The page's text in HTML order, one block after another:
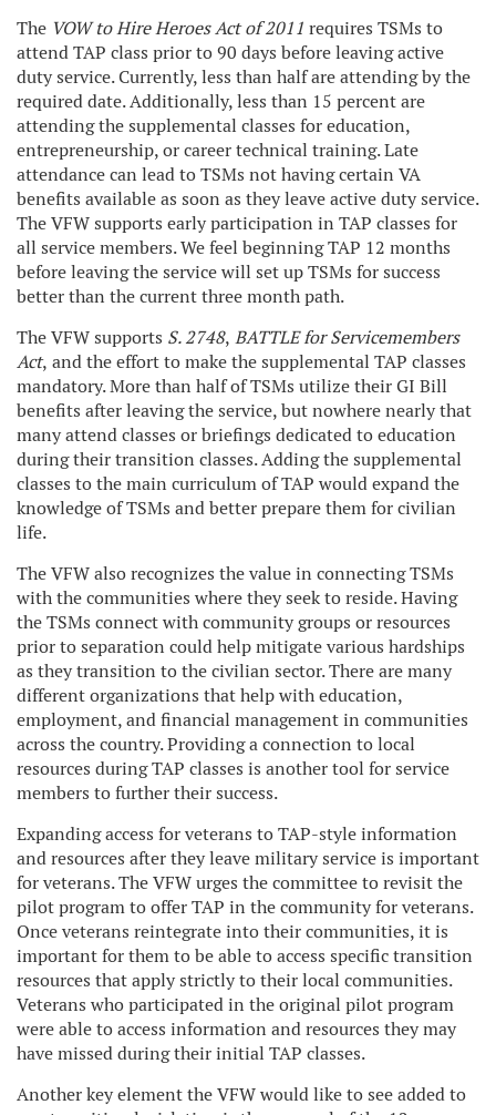
The VOW to Hire Heroes Act of 2011 requires TSMs to
attend TAP class prior to 90 days before leaving active
duty service. Currently, less than half are attending by the
required date. Additionally, less than 15 percent are
attending the supplemental classes for education,
entrepreneurship, or career technical training. Late
attendance can lead to TSMs not having certain VA
benefits available as soon as they leave active duty service.
The VFW supports early participation in TAP classes for
all service members. We feel beginning TAP 12 months
before leaving the service will set up TSMs for success
better than the current three month path.
The VFW supports S. 2748, BATTLE for Servicemembers
Act, and the effort to make the supplemental TAP classes
mandatory. More than half of TSMs utilize their GI Bill
benefits after leaving the service, but nowhere nearly that
many attend classes or briefings dedicated to education
during their transition classes. Adding the supplemental
classes to the main curriculum of TAP would expand the
knowledge of TSMs and better prepare them for civilian
life.
The VFW also recognizes the value in connecting TSMs
with the communities where they seek to reside. Having
the TSMs connect with community groups or resources
prior to separation could help mitigate various hardships
as they transition to the civilian sector. There are many
different organizations that help with education,
employment, and financial management in communities
across the country. Providing a connection to local
resources during TAP classes is another tool for service
members to further their success.
Expanding access for veterans to TAP-style information
and resources after they leave military service is important
for veterans. The VFW urges the committee to revisit the
pilot program to offer TAP in the community for veterans.
Once veterans reintegrate into their communities, it is
important for them to be able to access specific transition
resources that apply strictly to their local communities.
Veterans who participated in the original pilot program
were able to access information and resources they may
have missed during their initial TAP classes.
Another key element the VFW would like to see added to